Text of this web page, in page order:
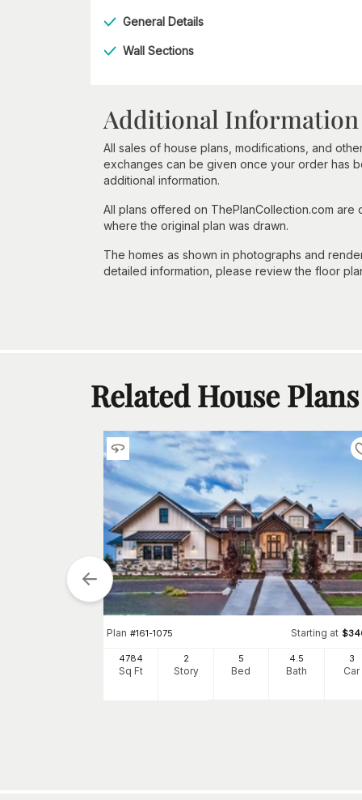
General Details
Wall Sections
Additional Information
All sales of house plans, modifications, and
exchanges can be given once your order has
additional information.
All plans offered on ThePlanCollection.com
where the original plan was drawn.
The homes as shown in photographs and
detailed information, please review the floor
Related House Plans
Plan #161-1075 Starting at $
4784
Sq Ft
2
Story
5
Bed
4.5
Bath
3
Car